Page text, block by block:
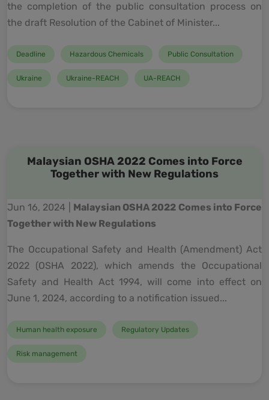
the completion of the public consultation process on
the draft Resolution of the Cabinet of Minister...
Deadline Hazardous Chemicals Public Consultation
Ukraine Ukraine-REACH UA-REACH
Malaysian OSHA 2022 Comes into Force
Together with New Regulations
Jun 16, 2024 | Malaysian OSHA 2022 Comes into Force
Together with New Regulations
The Occupational Safety and Health (Amendment) Act
2022 (OSHA 2022), which amends the Occupational
Safety and Health Act 1994, will come into effect on
June 1, 2024, according to a notification issued...
Human health exposure Regulatory Updates
Risk management